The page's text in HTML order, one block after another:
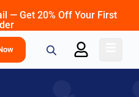
— Get 20% Off Your First